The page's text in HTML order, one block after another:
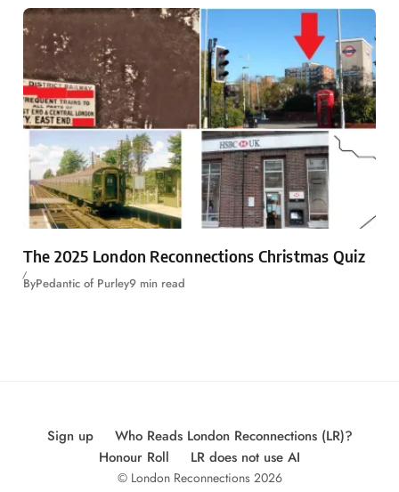
The 2025 London Reconnections Christmas Quiz
ByPedantic of Purley9 min read
Sign up
Who Reads London Reconnections (LR)?
Honour Roll
LR does not use AI
© London Reconnections 2026